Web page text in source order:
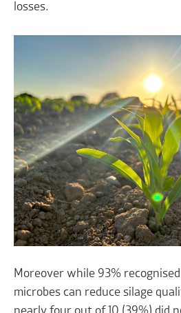
losses.
Moreover while 93%
microbes can reduce silage